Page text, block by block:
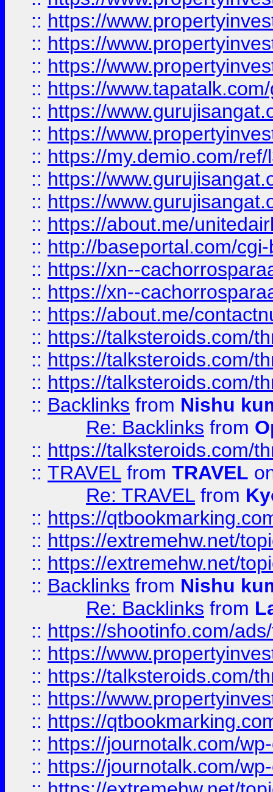
:: https://
:: https://
:: https://
:: https://
:: https://
:: https://
:: https://my.demio.com/
:: https://
:: https://
:: https://about.me/
:: http://baseportal.com/
:: https://xn--
:: https://xn--
:: https://about.me/
:: https://talksteroids.com/
:: https://talksteroids.com/
:: https://talksteroids.com/
:: Backlinks from Nishu
Re: Backlinks from
:: https://talksteroids.com/
:: TRAVEL from TRAVEL
Re: TRAVEL from
:: https://
:: https://extremehw.net/
:: https://extremehw.net/
:: Backlinks from Nishu
Re: Backlinks from
:: https://shootinfo.com/
:: https://
:: https://talksteroids.com/
:: https://
:: https://
:: https://journotalk.com/
:: https://journotalk.com/